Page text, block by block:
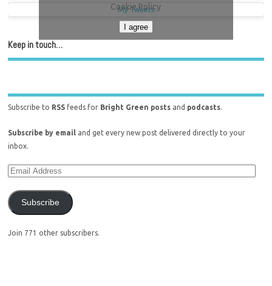
My Tweets
Cookie Policy
I agree
Keep in touch…
Subscribe to RSS feeds for Bright Green posts and podcasts.
Subscribe by email and get every new post delivered directly to your
inbox.
Subscribe
Join 771 other subscribers.